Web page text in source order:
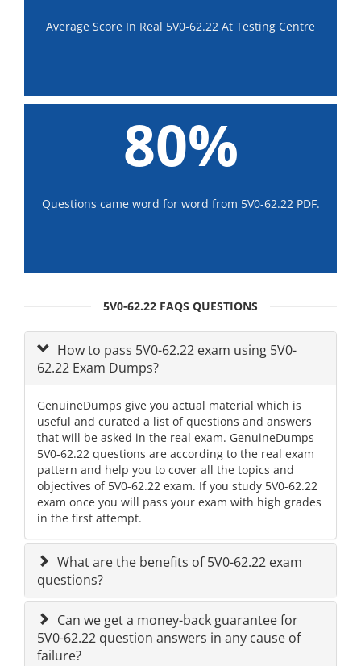
Average Score In Real 5V0-62.22 At Testing Centre
80%
Questions came word for word from 5V0-62.22 PDF.
5V0-62.22 FAQS QUESTIONS
How to pass 5V0-62.22 exam using 5V0-
62.22 Exam Dumps?
GenuineDumps give you actual material which is
useful and curated a list of questions and answers
that will be asked in the real exam. GenuineDumps
5V0-62.22 questions are according to the real exam
pattern and help you to cover all the topics and
objectives of 5V0-62.22 exam. If you study 5V0-62.22
exam once you will pass your exam with high grades
in the first attempt.
What are the benefits of 5V0-62.22 exam
questions?
Can we get a money-back guarantee for
5V0-62.22 question answers in any cause of
failure?